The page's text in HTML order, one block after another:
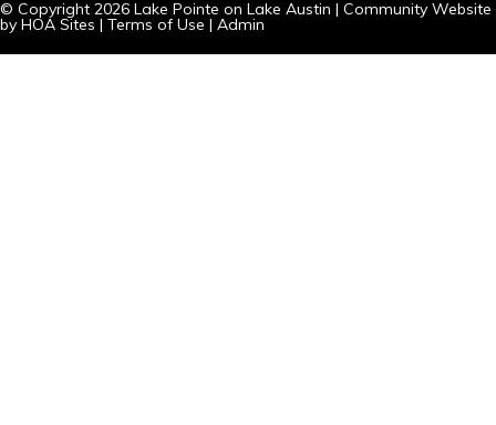
© Copyright 2026 Lake Pointe on Lake Austin | Community Website
by HOA Sites | Terms of Use | Admin